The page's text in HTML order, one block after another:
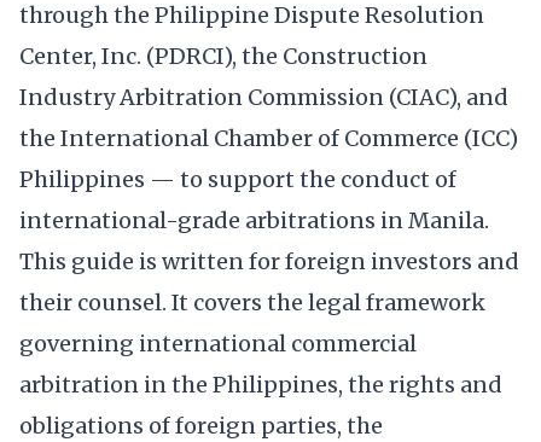
through the Philippine Dispute Resolution
Center, Inc. (PDRCI), the Construction
Industry Arbitration Commission (CIAC), and
the International Chamber of Commerce (ICC)
Philippines — to support the conduct of
international-grade arbitrations in Manila.
This guide is written for foreign investors and
their counsel. It covers the legal framework
governing international commercial
arbitration in the Philippines, the rights and
obligations of foreign parties, the